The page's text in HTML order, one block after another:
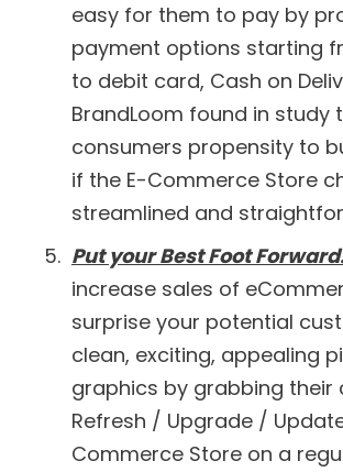
easy for them to pay by
payment options starting
to debit card, Cash on
BrandLoom found in study
consumers propensity to
if the E-Commerce Store
streamlined and
Put your Best Foot
increase sales of
surprise your potential
clean, exciting, appealing
graphics by grabbing their
Refresh / Upgrade /
Commerce Store on a